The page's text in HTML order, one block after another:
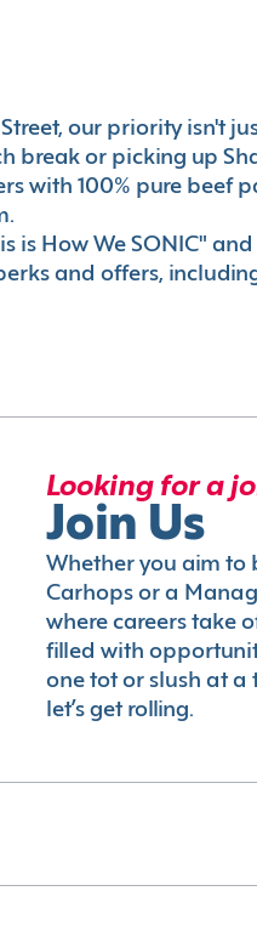
our priority isn't
break or picking up
with 100% pure beef
is How We SONIC"
and offers,
Looking for a
Join Us
Whether you aim to
Carhops or a
where careers take
filled with
one tot or slush at a
let’s get rolling.